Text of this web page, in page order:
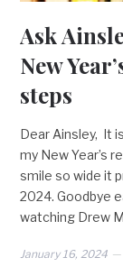
Ask
New
steps
Dear Ainsley, It
my New Year’s
smile so wide it
2024. Goodbye
watching Drew
January 16, 2024